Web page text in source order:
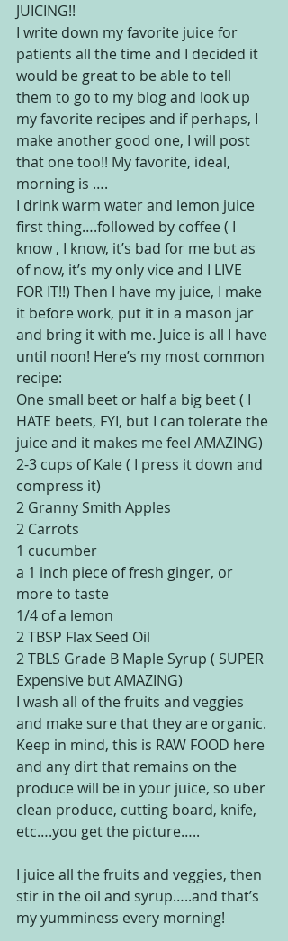
JUICING!!
I write down my favorite juice for
patients all the time and I decided it
would be great to be able to tell
them to go to my blog and look up
my favorite recipes and if perhaps, I
make another good one, I will post
that one too!! My favorite, ideal,
morning is ….
I drink warm water and lemon juice
first thing….followed by coffee ( I
know , I know, it’s bad for me but as
of now, it’s my only vice and I LIVE
FOR IT!!) Then I have my juice, I make
it before work, put it in a mason jar
and bring it with me. Juice is all I have
until noon! Here’s my most common
recipe:
One small beet or half a big beet ( I
HATE beets, FYI, but I can tolerate the
juice and it makes me feel AMAZING)
2-3 cups of Kale ( I press it down and
compress it)
2 Granny Smith Apples
2 Carrots
1 cucumber
a 1 inch piece of fresh ginger, or
more to taste
1/4 of a lemon
2 TBSP Flax Seed Oil
2 TBLS Grade B Maple Syrup ( SUPER
Expensive but AMAZING)
I wash all of the fruits and veggies
and make sure that they are organic.
Keep in mind, this is RAW FOOD here
and any dirt that remains on the
produce will be in your juice, so uber
clean produce, cutting board, knife,
etc….you get the picture…..
I juice all the fruits and veggies, then
stir in the oil and syrup…..and that’s
my yumminess every morning!